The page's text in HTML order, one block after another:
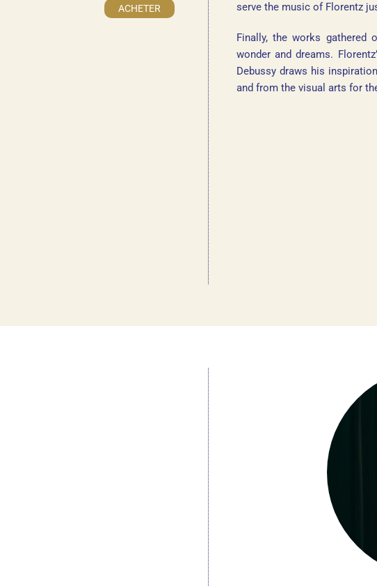
ACHETER
serve the music of Florentz
Finally, the works gathered
wonder and dreams.
Debussy draws his
and from the visual arts for